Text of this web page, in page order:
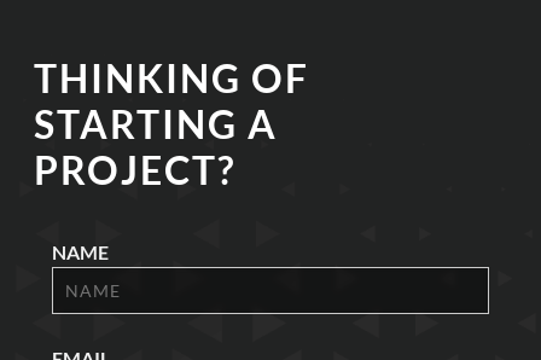
THINKING OF
STARTING A
PROJECT?
NAME